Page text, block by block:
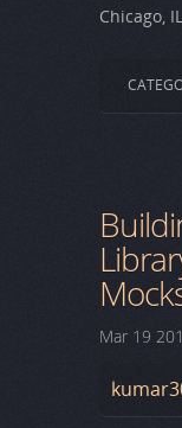
Chicago,
Mar 19